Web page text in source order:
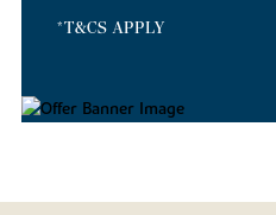
*T&CS APPLY